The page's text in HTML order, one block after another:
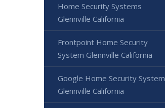
Home Security Systems
Glennville California
Frontpoint Home Security
System Glennville California
Google Home Security System
Glennville California